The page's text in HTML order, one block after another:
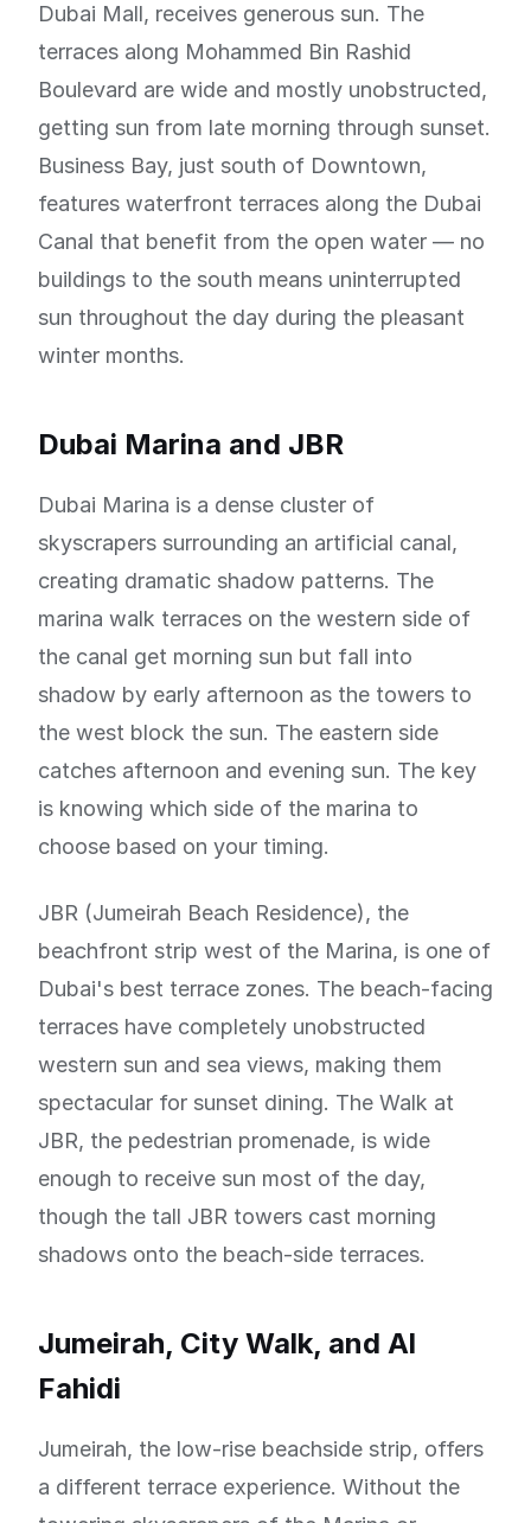
Dubai Mall, receives generous sun. The
terraces along Mohammed Bin Rashid
Boulevard are wide and mostly unobstructed,
getting sun from late morning through sunset.
Business Bay, just south of Downtown,
features waterfront terraces along the Dubai
Canal that benefit from the open water — no
buildings to the south means uninterrupted
sun throughout the day during the pleasant
winter months.
Dubai Marina and JBR
Dubai Marina is a dense cluster of
skyscrapers surrounding an artificial canal,
creating dramatic shadow patterns. The
marina walk terraces on the western side of
the canal get morning sun but fall into
shadow by early afternoon as the towers to
the west block the sun. The eastern side
catches afternoon and evening sun. The key
is knowing which side of the marina to
choose based on your timing.
JBR (Jumeirah Beach Residence), the
beachfront strip west of the Marina, is one of
Dubai's best terrace zones. The beach-facing
terraces have completely unobstructed
western sun and sea views, making them
spectacular for sunset dining. The Walk at
JBR, the pedestrian promenade, is wide
enough to receive sun most of the day,
though the tall JBR towers cast morning
shadows onto the beach-side terraces.
Jumeirah, City Walk, and Al
Fahidi
Jumeirah, the low-rise beachside strip, offers
a different terrace experience. Without the